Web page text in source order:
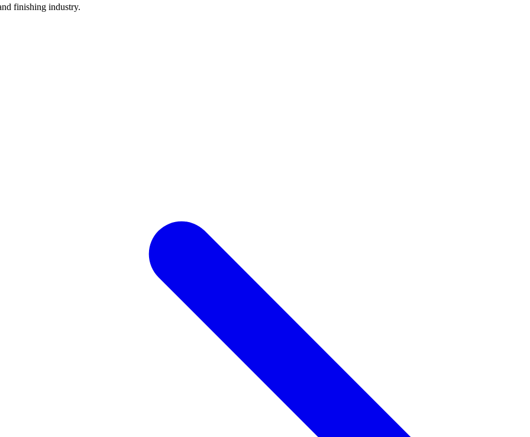
finishing industry.